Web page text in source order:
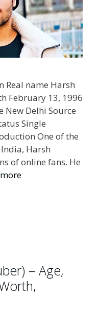
Real name Harsh
February 13, 1996
Delhi Source
Single
One of the
Harsh
of online fans. He
– Age,